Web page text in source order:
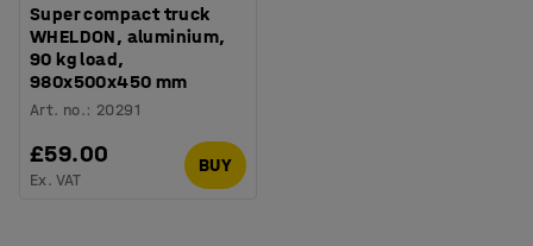
Super compact truck
WHELDON, aluminium,
90 kg load,
980x500x450 mm
Art. no.: 20291
£59.00
Ex. VAT
BUY